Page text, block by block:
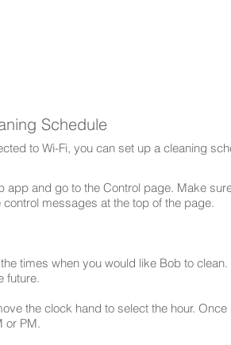
Schedule
to Wi-Fi, you can set up a cleaning
app and go to the Control page. Make
messages at the top of the page.
times when you would like Bob to
future.
the clock hand to select the hour.
or PM.